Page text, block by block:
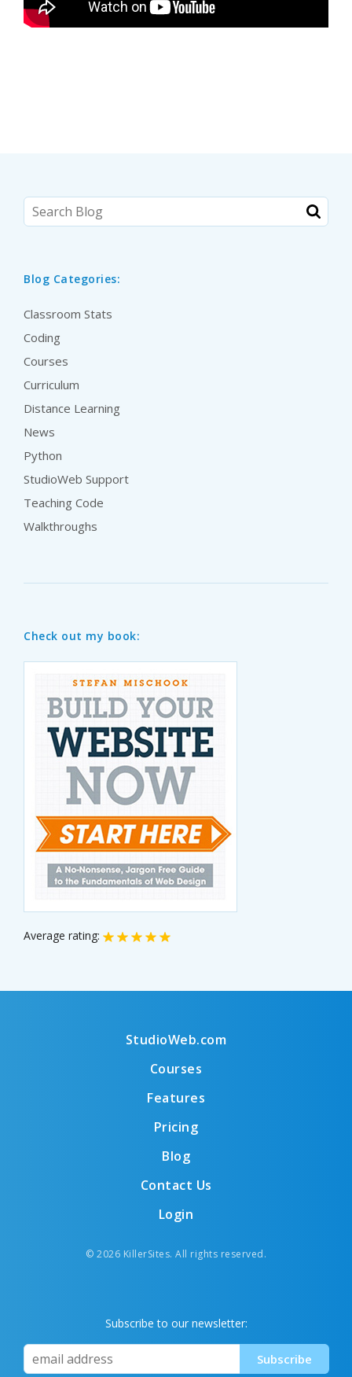
Blog Categories:
Classroom Stats
Coding
Courses
Curriculum
Distance Learning
News
Python
StudioWeb Support
Teaching Code
Walkthroughs
Check out my book:
Average rating:
StudioWeb.com
Courses
Features
Pricing
Blog
Contact Us
Login
© 2026 KillerSites. All rights reserved.
Subscribe to our newsletter: